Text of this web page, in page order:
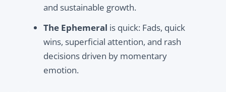
and sustainable growth.
The Ephemeral is quick: Fads, quick
wins, superficial attention, and rash
decisions driven by momentary
emotion.